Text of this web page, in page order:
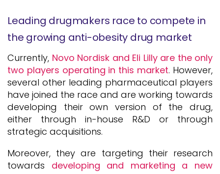
Leading drugmakers race to compete in
the growing anti-obesity drug market
Currently, Novo Nordisk and Eli Lilly are the only
two players operating in this market. However,
several other leading pharmaceutical players
have joined the race and are working towards
developing their own version of the drug,
either through in-house R&D or through
strategic acquisitions.
Moreover, they are targeting their research
towards developing and marketing a new